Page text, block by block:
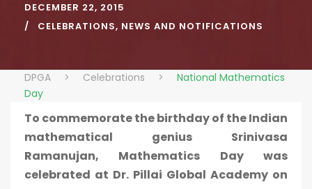
DECEMBER 22, 2015
CELEBRATIONS, NEWS AND NOTIFICATIONS
DPGA > Celebrations >
National Mathematics
Day
To commemorate the birthday of the Indian
mathematical genius Srinivasa
Ramanujan, Mathematics Day was
celebrated at Dr. Pillai Global Academy on